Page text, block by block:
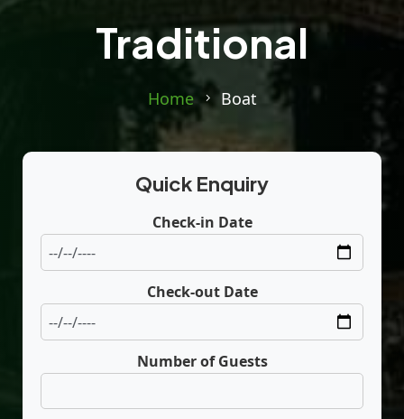
Traditional
Home Boat
Quick Enquiry
Check-in Date
Check-out Date
Number of Guests